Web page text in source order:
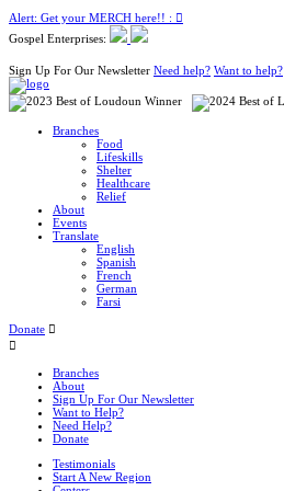
Alert: Get your MERCH here!! :
Gospel Enterprises:
Sign Up For Our Newsletter Need help? Want to help?
Branches
Food
Lifeskills
Shelter
Healthcare
Relief
About
Events
Translate
English
Spanish
French
German
Farsi
Donate
Branches
About
Sign Up For Our Newsletter
Want to Help?
Need Help?
Donate
Testimonials
Start A New Region